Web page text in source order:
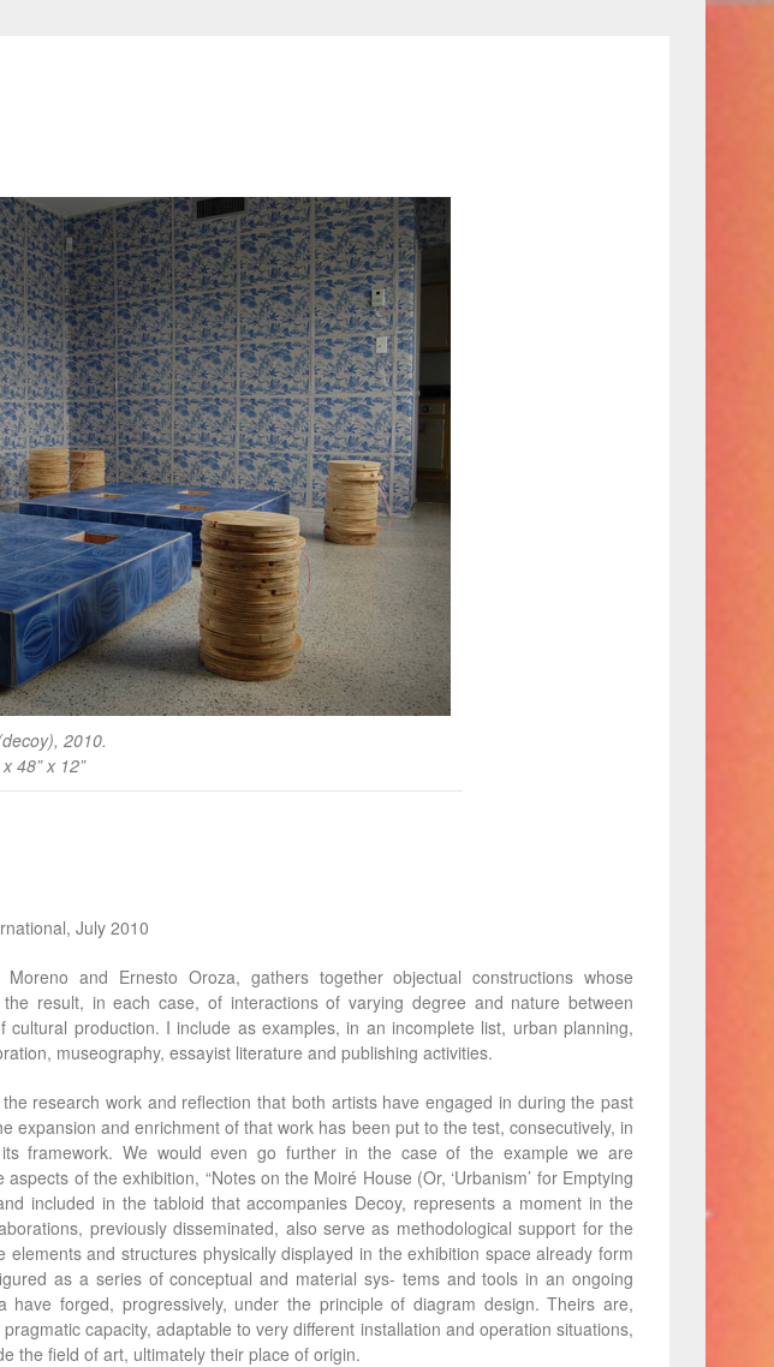
2010.
48” x 12”
July 2010
and Ernesto Oroza, gathers together objectual constructions whose
result, in each case, of interactions of varying degree and nature between
cultural production. I include as examples, in an incomplete list, urban planning,
museography, essayist literature and publishing activities.
research work and reflection that both artists have engaged in during the past
expansion and enrichment of that work has been put to the test, consecutively, in
framework. We would even go further in the case of the example we are
of the exhibition, “Notes on the Moiré House (Or, ‘Urbanism’ for Emptying
included in the tabloid that accompanies Decoy, represents a moment in the
previously disseminated, also serve as methodological support for the
elements and structures physically displayed in the exhibition space already form
as a series of conceptual and material sys- tems and tools in an ongoing
forged, progressively, under the principle of diagram design. Theirs are,
capacity, adaptable to very different installation and operation situations,
the field of art, ultimately their place of origin.